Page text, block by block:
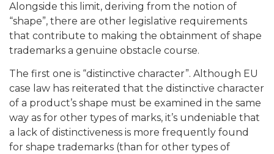
Alongside this limit, deriving from the notion of
“shape”, there are other legislative requirements
that contribute to making the obtainment of shape
trademarks a genuine obstacle course.
The first one is “distinctive character”. Although EU
case law has reiterated that the distinctive character
of a product’s shape must be examined in the same
way as for other types of marks, it’s undeniable that
a lack of distinctiveness is more frequently found
for shape trademarks (than for other types of